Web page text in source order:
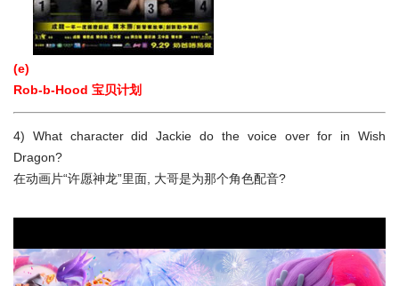
(e)
Rob-b-Hood 宝贝计划
4) What character did Jackie do the voice over for in Wish
Dragon?
在动画片“许愿神龙”里面, 大哥是为那个角色配音?